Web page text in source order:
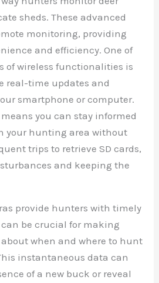
sheds. These advanced
monitoring, providing
and efficiency. One of
of wireless functionalities is
real-time updates and
smartphone or computer.
you can stay informed
your hunting area without
trips to retrieve SD cards,
and keeping the
provide hunters with timely
be crucial for making
when and where to hunt
instantaneous data can
of a new buck or reveal